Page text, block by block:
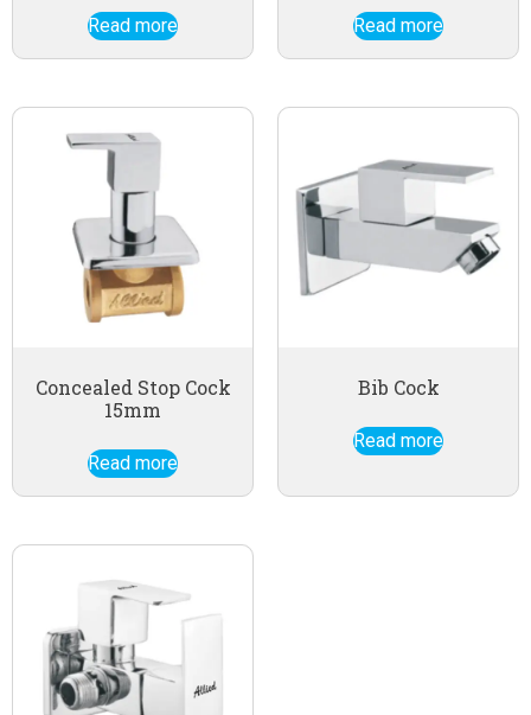
Read more Read more
Concealed Stop Cock
15mm
Read more
Bib Cock
Read more